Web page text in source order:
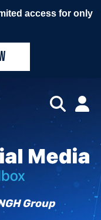
access for only
Group